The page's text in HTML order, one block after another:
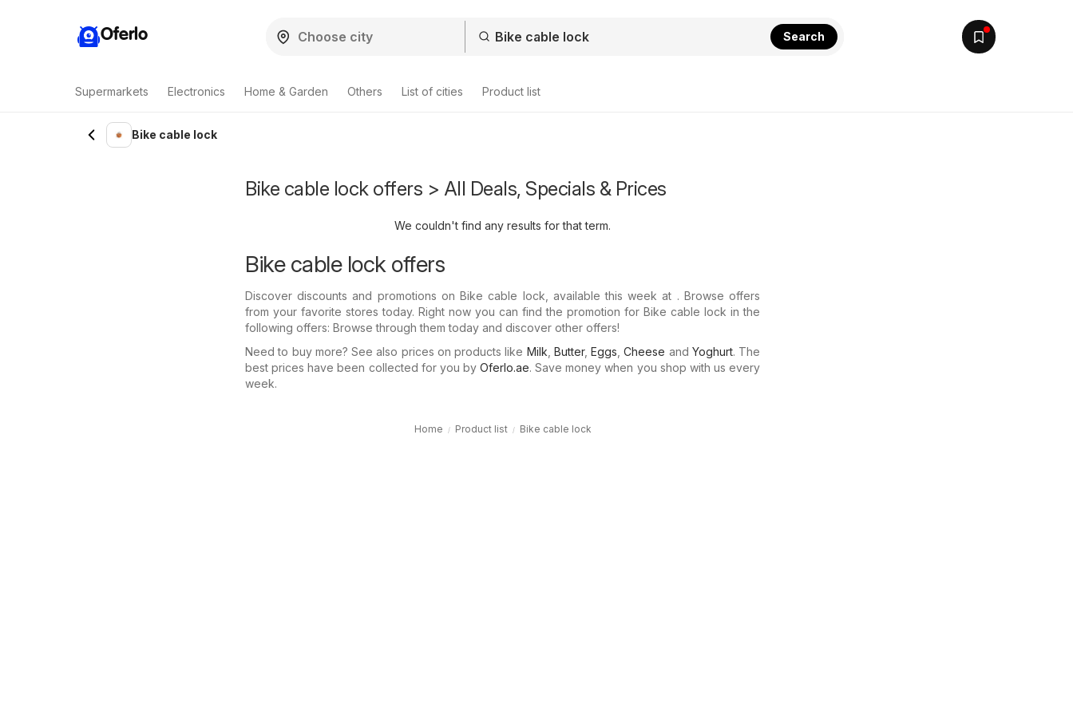
Oferlo Search
Supermarkets Electronics Home & Garden Others List of cities Product list
Bike cable lock
Bike cable lock offers > All Deals, Specials & Prices
We couldn't find any results for that term.
Bike cable lock offers
Discover discounts and promotions on Bike cable lock, available this week at . Browse offers
from your favorite stores today. Right now you can find the promotion for Bike cable lock in the
following offers: Browse through them today and discover other offers!
Need to buy more? See also prices on products like Milk Butter, Eggs ,Cheese and Yoghurt. The
best prices have been collected for you by Oferlo.ae. Save money when you shop with us every
week.
Home Product list Bike cable lock